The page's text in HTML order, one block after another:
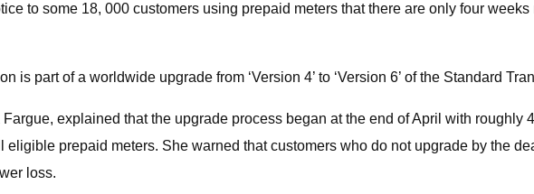
to some 18, 000 customers using prepaid meters that there are only four
is part of a worldwide upgrade from ‘Version 4’ to ‘Version 6’ of the Standard
explained that the upgrade process began at the end of April with roughly
prepaid meters. She warned that customers who do not upgrade by the
loss.